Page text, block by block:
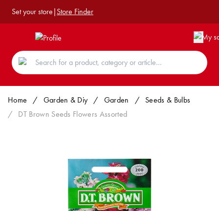
Set your store|Store Finder
Home / Garden & Diy / Garden /
Seeds & Bulbs
/
DT Brown Seeds Flowers Assorted